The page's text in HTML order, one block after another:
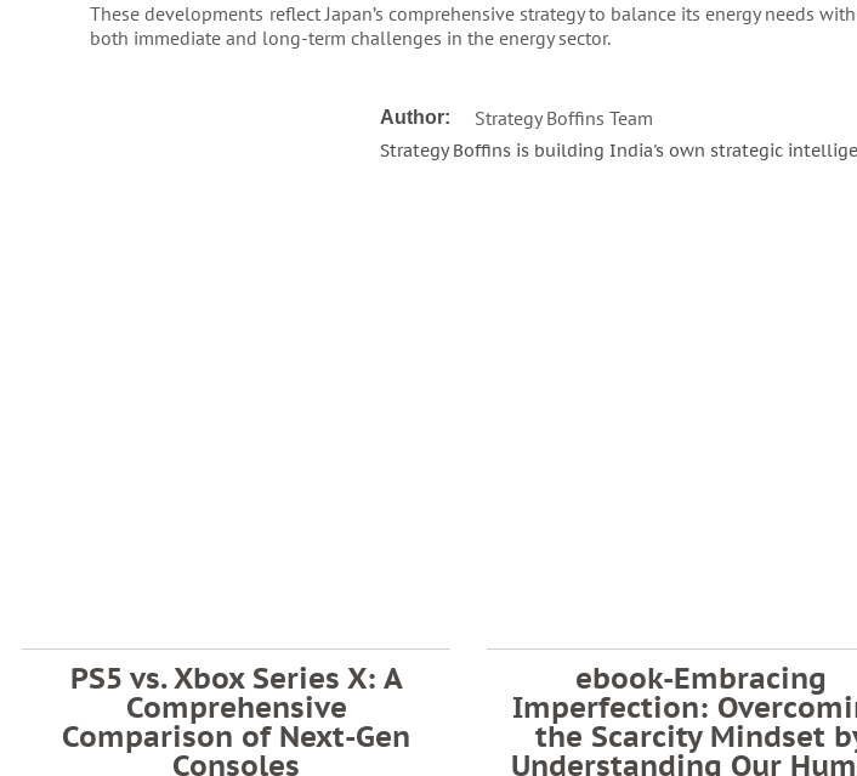
These developments reflect Japan’s comprehensive strategy to balance its energy needs
both immediate and long-term challenges in the energy sector.
Author: Strategy Boffins Team
Strategy Boffins is building India's own strategic
PS5 vs. Xbox Series X: A
Comprehensive
Comparison of Next-Gen
Consoles
ebook-Embracing
Imperfection:
the Scarcity Mindset
Understanding Our